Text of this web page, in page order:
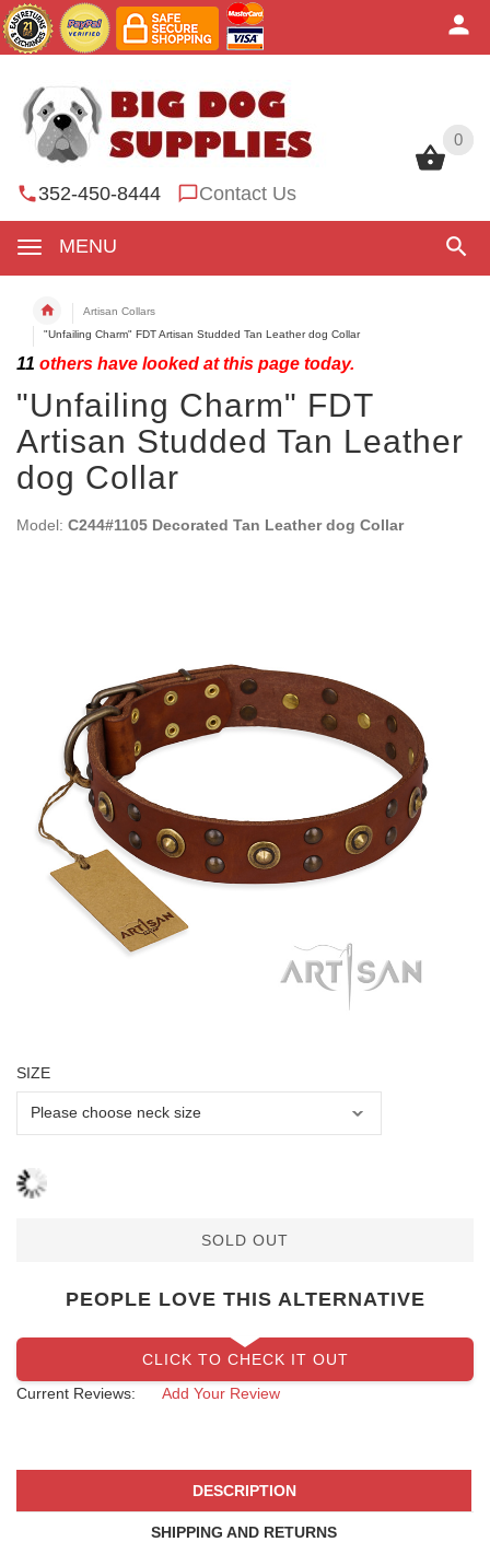
0
352-450-8444 Contact Us
MENU
0
Artisan Collars
"Unfailing Charm" FDT Artisan Studded Tan Leather dog Collar
11 others have looked at this page today.
"Unfailing Charm" FDT
Artisan Studded Tan Leather
dog Collar
Model: C244#1105 Decorated Tan Leather dog Collar
SIZE
SOLD OUT
PEOPLE LOVE THIS ALTERNATIVE
CLICK TO CHECK IT OUT
Current Reviews:
Add Your Review
DESCRIPTION
SHIPPING AND RETURNS